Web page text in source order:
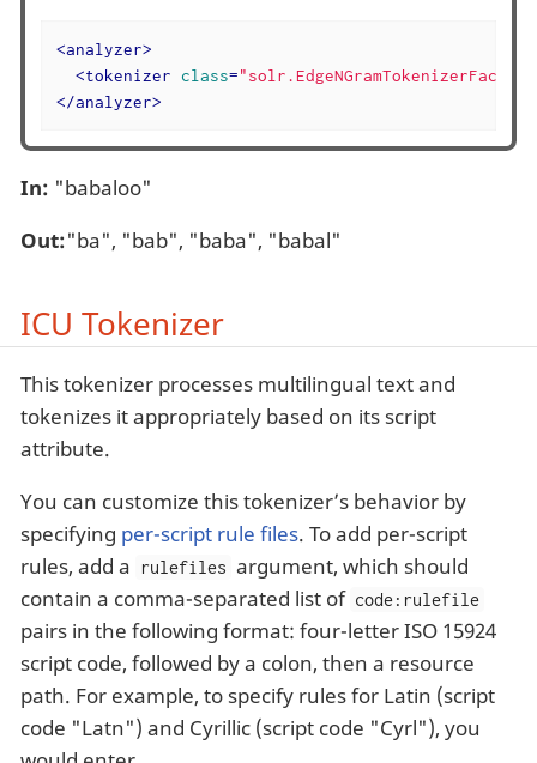
<analyzer>
<tokenizer class=
</analyzer>
In: "babaloo"
Out:"ba", "bab", "baba", "babal"
ICU Tokenizer
This tokenizer processes multilingual text and
tokenizes it appropriately based on its script
attribute.
You can customize this tokenizer’s behavior by
specifying per-script rule files. To add per-script
rules, add a
rulefiles argument, which should
contain a comma-separated list of code:rulefile
pairs in the following format: four-letter ISO 15924
script code, followed by a colon, then a resource
path. For example, to specify rules for Latin (script
code "Latn") and Cyrillic (script code "Cyrl"), you